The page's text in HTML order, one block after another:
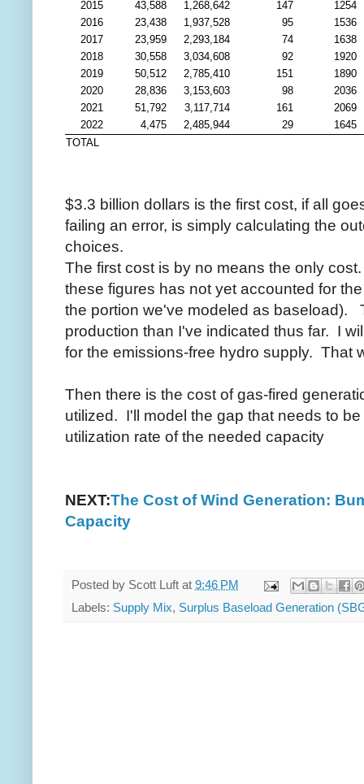
2015 43,588 1,268,642 147
1254
2016
23,438 1,937,528 95
1536
2017
23,959 2,293,184 74
1638
2018
30,558 3,034,608 92
1920
2019
50,512 2,785,410 151
1890
2020
28,836 3,153,603 98
2036
2021
51,792 3,117,714 161
2069
2022
4,475 2,485,944 29
1645
TOTAL
$3.3 billion dollars is the first cost, if all
failing an error, is simply calculating the
choices.
The first cost is by no means the only
these figures has not yet accounted for
the portion we've modeled as baseload).
production than I've indicated thus far. I
for the emissions-free hydro supply. That
Then there is the cost of gas-fired
utilized. I'll model the gap that needs to
utilization rate of the needed capacity
NEXT:The Cost of Wind Generation:
Capacity
Posted by Scott Luft at 9:46 PM
Labels: Supply Mix, Surplus Baseload Generation